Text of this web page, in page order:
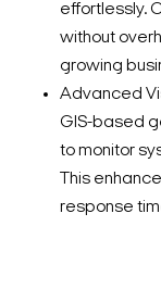
effortlessly.
without
growing
Advanced
GIS-based
to monitor
This
response